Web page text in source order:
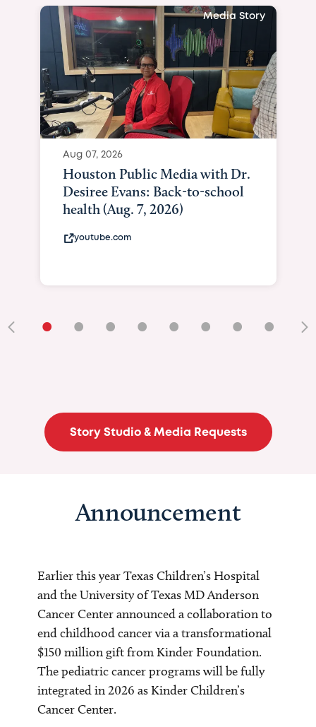
Media Story
Aug 07, 2026
Houston Public Media with Dr.
Desiree Evans: Back-to-school
health (Aug. 7, 2026)
youtube.com
• • • • • • • •
Story Studio & Media Requests
Announcement
Earlier this year Texas Children’s Hospital
and the University of Texas MD Anderson
Cancer Center announced a collaboration to
end childhood cancer via a transformational
$150 million gift from Kinder Foundation.
The pediatric cancer programs will be fully
integrated in 2026 as Kinder Children’s
Cancer Center.